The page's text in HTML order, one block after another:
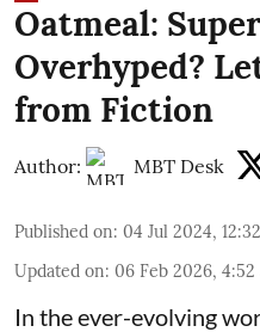
Oatmeal:
Overhyped?
from Fiction
Author: MBT Desk
Published on: 04 Jul 2024,
Updated on: 06 Feb 2026, 4:52
In the ever-evolving